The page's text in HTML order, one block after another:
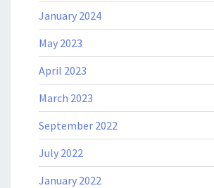
January 2024
May 2023
April 2023
March 2023
September 2022
July 2022
January 2022